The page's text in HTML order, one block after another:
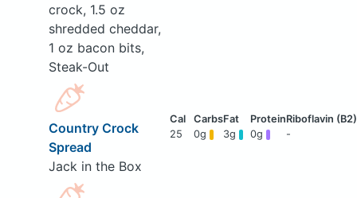
crock, 1.5 oz
shredded cheddar,
1 oz bacon bits,
Steak-Out
Country Crock
Spread
Jack in the Box
25 0g 3g 0g -